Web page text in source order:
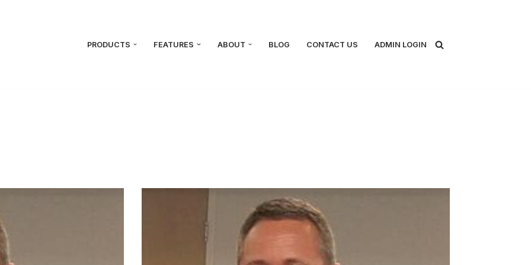
PRODUCTS FEATURES ABOUT BLOG CONTACT US ADMIN LOGIN